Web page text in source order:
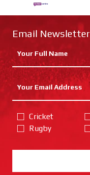
Email Newsletter
Cricket
Rugby